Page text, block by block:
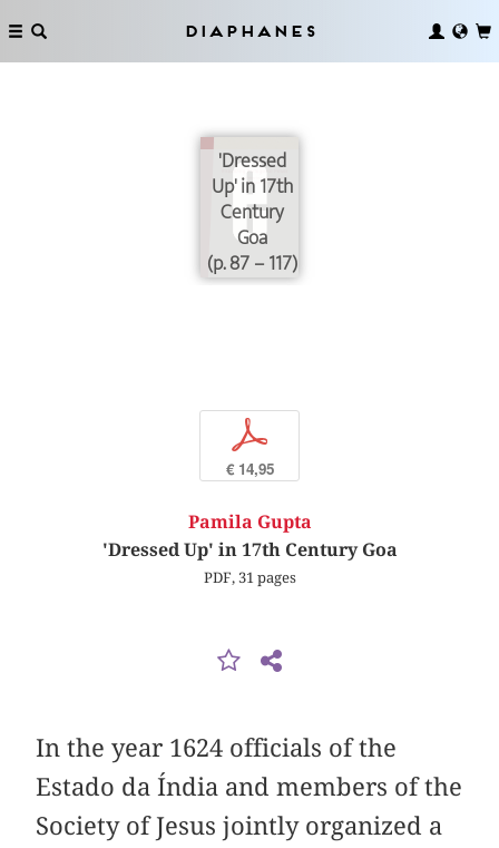
Diaphanes
'Dressed
Up' in 17th
Century
Goa
(p. 87 – 117)
p
€ 14,95
Pamila Gupta
'Dressed Up' in 17th Century Goa
PDF, 31 pages
In the year 1624 officials of the
Estado da Índia and members of the
Society of Jesus jointly organized a